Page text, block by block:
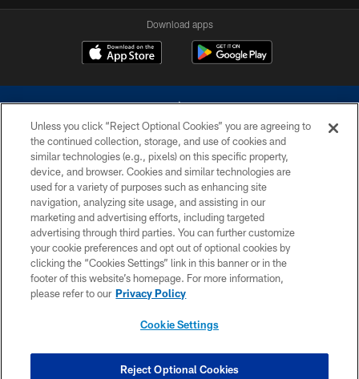
Download apps
©2026 Dallas Cowboys. All rights reserved. Do not duplicate in any form
without permission of the Dallas Cowboys. The Dallas Cowboys
Cheerleaders will not initiate contact with any person to request personal or
financial information.
PRIVACY POLICY
ACCESSIBILITY
SITE MAP
COOKIE SETTINGS
Unless you click “Reject Optional Cookies” you are agreeing to
the continued collection, storage, and use of cookies and
similar technologies (e.g., pixels) on this specific property,
device, and browser. Cookies and similar technologies are
used for a variety of purposes such as enhancing site
navigation, analyzing site usage, and assisting in our
marketing and advertising efforts, including targeted
advertising through third parties. You can further customize
your cookie preferences and opt out of optional cookies by
clicking the “Cookies Settings” link in this banner or in the
footer of this website’s homepage. For more information,
please refer to our Privacy Policy
Cookie Settings
Reject Optional Cookies